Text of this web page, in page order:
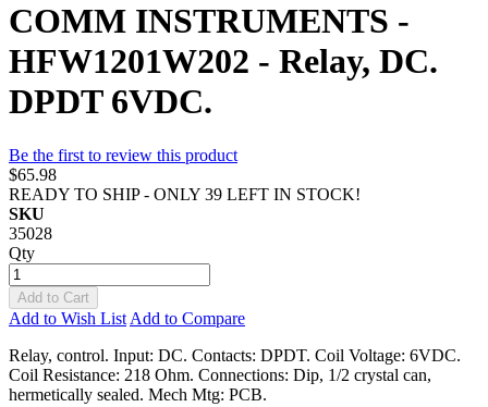
COMM INSTRUMENTS -
HFW1201W202 - Relay, DC.
DPDT 6VDC.
Be the first to review this product
$65.98
READY TO SHIP - ONLY 39 LEFT IN STOCK!
SKU
35028
Qty
Add to Cart
Add to Wish List Add to Compare
Relay, control. Input: DC. Contacts: DPDT. Coil Voltage: 6VDC.
Coil Resistance: 218 Ohm. Connections: Dip, 1/2 crystal can,
hermetically sealed. Mech Mtg: PCB.